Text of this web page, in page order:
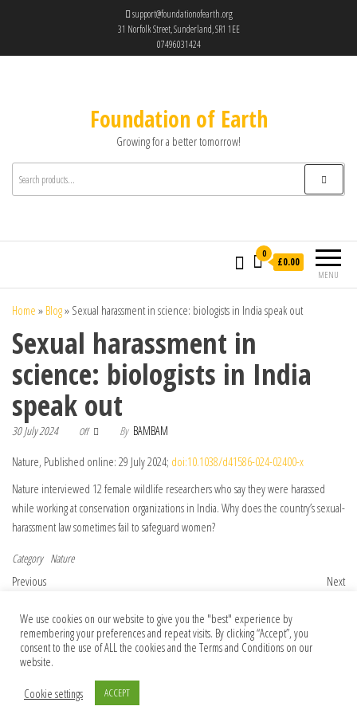
support@foundationofearth.org
31 Norfolk Street, Sunderland, SR1 1EE
07496031424
Foundation of Earth
Growing for a better tomorrow!
MENU
0
£0.00
Home » Blog» Sexual harassment in science: biologists in India speak out
Sexual harassment in
science: biologists in India
speak out
30 July 2024 Off By BAMBAM
Nature, Published online: 29 July 2024; doi:10.1038/d41586-024-02400-x
Nature interviewed 12 female wildlife researchers who say they were harassed
while working at conservation organizations in India. Why does the country’s sexual-
harassment law sometimes fail to safeguard women?
Category Nature
Post navigation
Previous Post
Previous
subverts an AHR–JUN axis to promote
CXCL13+ T cells in lupus
Next
publication integrity
We use cookies on our website to give you the "best" experience by
remembering your preferences and repeat visits. By clicking “Accept”, you
consent to the use of ALL the cookies and the Terms and Conditions on our
website.
Cookie settings
ACCEPT